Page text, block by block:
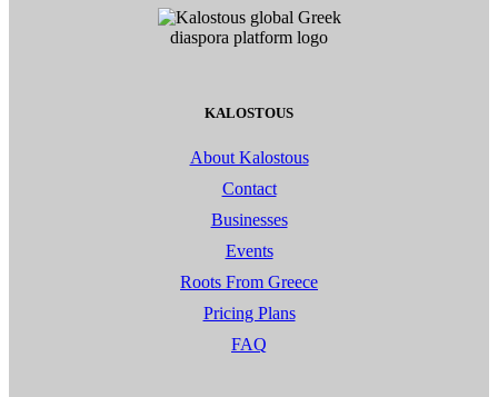
KALOSTOUS
About Kalostous
Contact
Businesses
Events
Roots From Greece
Pricing Plans
FAQ